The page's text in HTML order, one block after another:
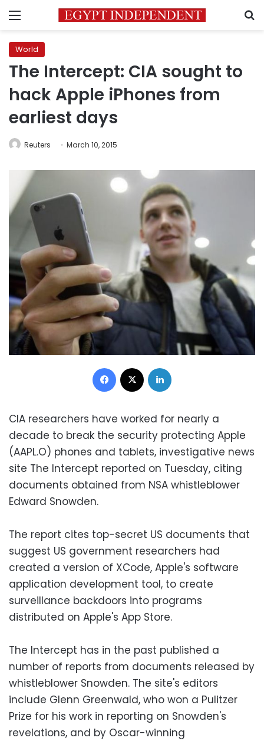
Menu
World
The Intercept: CIA sought to
hack Apple iPhones from
earliest days
Reuters March 10, 2015
Facebook
CIA researchers have worked for nearly a
decade to break the security protecting Apple
(AAPL.O) phones and tablets, investigative news
site The Intercept reported on Tuesday, citing
documents obtained from NSA whistleblower
Edward Snowden.
The report cites top-secret US documents that
suggest US government researchers had
created a version of XCode, Apple's software
application development tool, to create
surveillance backdoors into programs
distributed on Apple's App Store.
The Intercept has in the past published a
number of reports from documents released by
whistleblower Snowden. The site's editors
include Glenn Greenwald, who won a Pulitzer
Prize for his work in reporting on Snowden's
revelations, and by Oscar-winning